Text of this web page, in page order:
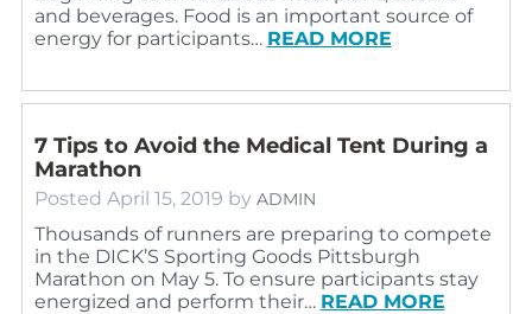
and beverages. Food is an important source of
energy for participants… READ MORE
7 Tips to Avoid the Medical Tent During a
Marathon
Posted April 15, 2019 by ADMIN
Thousands of runners are preparing to compete
in the DICK’S Sporting Goods Pittsburgh
Marathon on May 5. To ensure participants stay
energized and perform their… READ MORE